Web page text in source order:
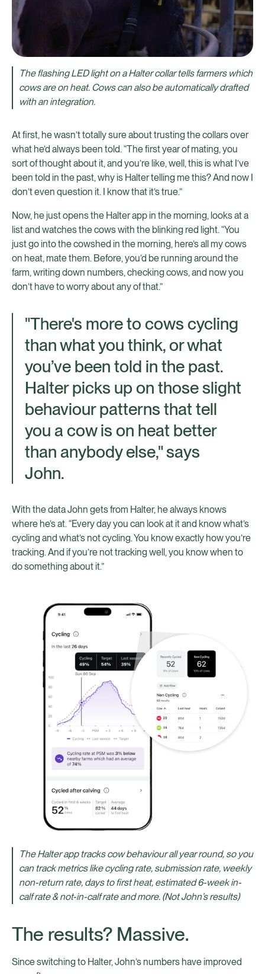
The flashing LED light on a Halter collar tells farmers which
cows are on heat. Cows can also be automatically drafted
with an integration.
At first, he wasn’t totally sure about trusting the collars over
what he’d always been told. “The first year of mating, you
sort of thought about it, and you’re like, well, this is what I’ve
been told in the past, why is Halter telling me this? And now I
don’t even question it. I know that it’s true.”
Now, he just opens the Halter app in the morning, looks at a
list and watches the cows with the blinking red light. “You
just go into the cowshed in the morning, here’s all my cows
on heat, mate them. Before, you’d be running around the
farm, writing down numbers, checking cows, and now you
don’t have to worry about any of that.”
"There's more to cows cycling
than what you think, or what
you’ve been told in the past.
Halter picks up on those slight
behaviour patterns that tell
you a cow is on heat better
than anybody else," says
John.
With the data John gets from Halter, he always knows
where he’s at. “Every day you can look at it and know what’s
cycling and what’s not cycling. You know exactly how you’re
tracking. And if you’re not tracking well, you know when to
do something about it.”
The Halter app tracks cow behaviour all year round, so you
can track metrics like cycling rate, submission rate, weekly
non-return rate, days to first heat, estimated 6-week in-
calf rate & not-in-calf rate and more. (Not John’s results)
The results? Massive.
Since switching to Halter, John’s numbers have improved